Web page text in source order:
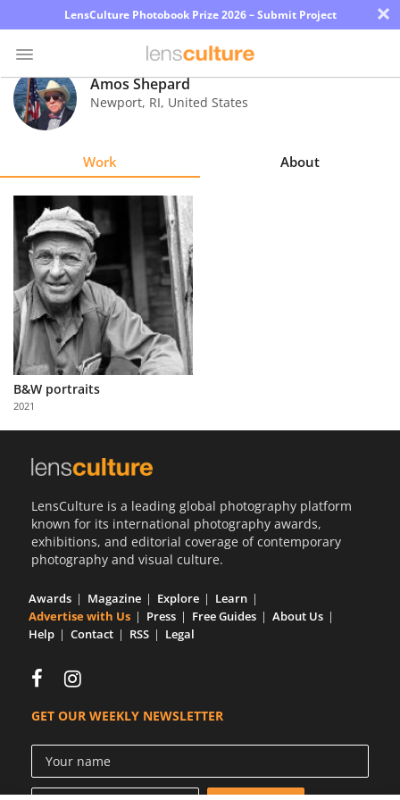
LensCulture Photobook Prize 2026 – Submit Project ×
Photo
Contest
Explore
Learn
About
Us
Partner
with
Us
Amos Shepard
Newport, RI, United States
Work About
B&W portraits
2021
LensCulture is a leading global photography platform
known for its international photography awards,
exhibitions, and editorial coverage of contemporary
photography and visual culture.
Awards Magazine Explore
Learn
Advertise with Us
Press Free Guides
About Us
Help
Contact RSS Legal
GET OUR WEEKLY NEWSLETTER